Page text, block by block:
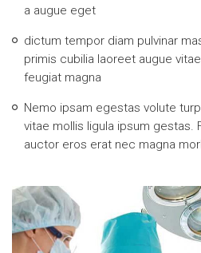
a augue eget
dictum tempor diam pulvinar
primis cubilia laoreet augue
feugiat magna
Nemo ipsam egestas volute
vitae mollis ligula ipsum gestas.
auctor eros erat nec magna